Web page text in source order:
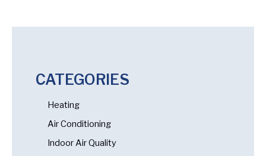
CATEGORIES
Heating
Air Conditioning
Indoor Air Quality